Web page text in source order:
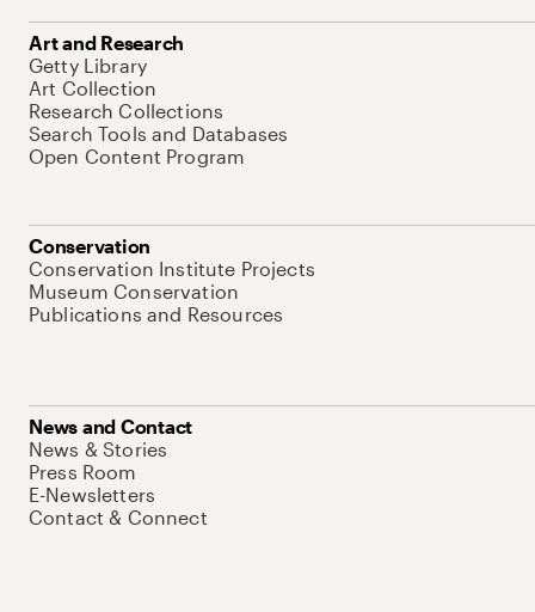
Art and Research
Getty Library
Art Collection
Research Collections
Search Tools and Databases
Open Content Program
Conservation
Conservation Institute Projects
Museum Conservation
Publications and Resources
News and Contact
News & Stories
Press Room
E-Newsletters
Contact & Connect